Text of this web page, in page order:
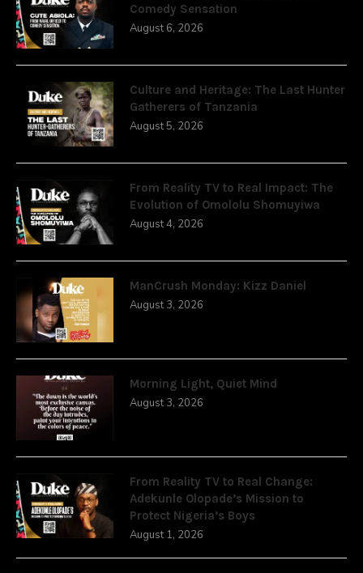
Comedy Sensation
August 6, 2026
Culture and Heritage: The Last Hunter
Gatherers of Tanzania
August 5, 2026
From Reality TV to Real Impact: The
Evolution of Omololu Shomuyiwa
August 4, 2026
ManCrush Monday: Kizz Daniel
August 3, 2026
Morning Light, Quiet Mind
August 3, 2026
From Reality TV to Real Change:
Adekunle Olopade’s Mission to
Protect Nigeria’s Boys
August 1, 2026